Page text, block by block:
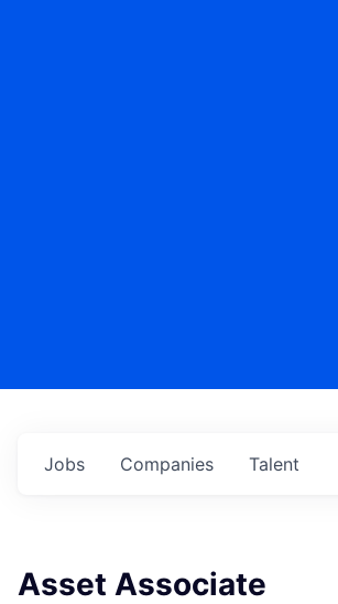
Jobs Companies Talent
Asset Associate